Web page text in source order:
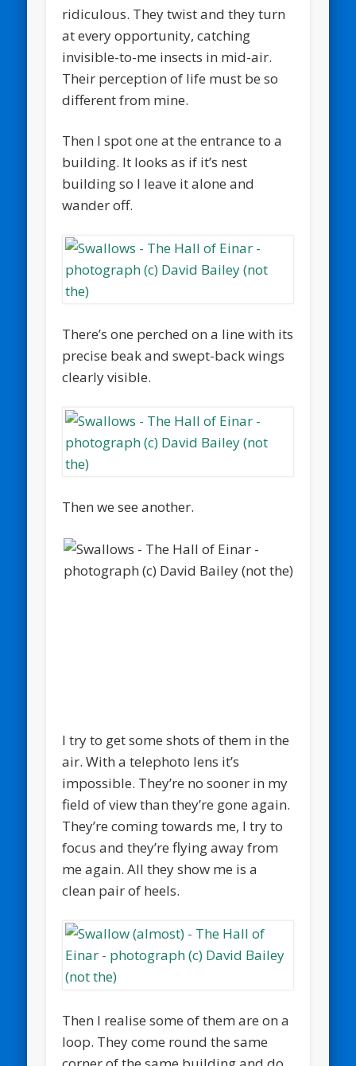
ridiculous. They twist and they turn
at every opportunity, catching
invisible-to-me insects in mid-air.
Their perception of life must be so
different from mine.
Then I spot one at the entrance to a
building. It looks as if it’s nest
building so I leave it alone and
wander off.
There’s one perched on a line with its
precise beak and swept-back wings
clearly visible.
Then we see another.
I try to get some shots of them in the
air. With a telephoto lens it’s
impossible. They’re no sooner in my
field of view than they’re gone again.
They’re coming towards me, I try to
focus and they’re flying away from
me again. All they show me is a
clean pair of heels.
Then I realise some of them are on a
loop. They come round the same